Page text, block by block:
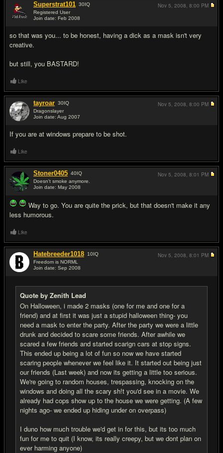
Superstrat101 30IQ
Registered User
Join date: Feb 2008
so that was you... to be honest, having a dick as a mask isn't very
creative.
but still, you BASTARD!
Nov 5, 2008, 8:00 PM
Like
tayroar 30IQ
Dragonslayer
Join date: Aug 2007
If you are at windows prepare to be shot.
Nov 5, 2008, 8:00 PM
Like
Stoner0405 40IQ
Doesn't smoke anymore.
Join date: May 2008
Way to go. You are quite the prick, but that doesn't make it any
less humorous.
Nov 5, 2008, 8:01 PM
Like
Hatebreeder1018 10IQ
Freedom is NORML
Join date: Sep 2008
Quote by Zenith Lead
On Halloween, i made 2 masks (one for me and one for a
friend) and at first it was just a stupid halloween thing- you
need a mask to enter the party. After the party we were a little
drunk and decided to scare some friends. After awhile we
scared a few friends and started scarign cars at stop signs.
This ended up being a lot of fun so now we have started
scaring people whenever we feel like it. It started out being just
our friends (Last week) and now its getting a little too serious.
We're going to random houses, trespassing, knocking on the
windows and doing all the scary sh!t you'd see in a movie. We
already had cops show up to the house we were getting. (A few
nights ago- we ended up hiding under on overpass)
I duno how much trouble we'd get in for this, but its too much
fun for me to quit (I know, its really creepy, but we dont plan on
ever harming anyone)
Nov 5, 2008, 8:01 PM